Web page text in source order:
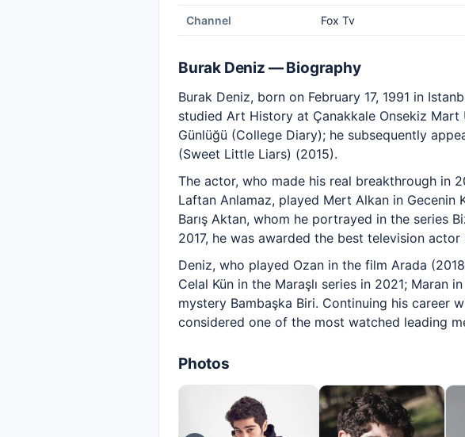
Channel Fox Tv
Burak Deniz — Biography
Burak Deniz, born on February 17, 1991 in
studied Art History at Çanakkale Onsekiz Mart
Günlüğü (College Diary); he subsequently
(Sweet Little Liars) (2015).
The actor, who made his real breakthrough in
Laftan Anlamaz, played Mert Alkan in
Barış Aktan, whom he portrayed in the series
2017, he was awarded the best television
Deniz, who played Ozan in the film Arada
Celal Kün in the Maraşlı series in 2021; Maran
mystery Bambaşka Biri. Continuing his career
considered one of the most watched leading
Photos